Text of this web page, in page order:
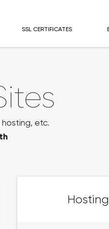
SSL CERTIFICATES
etc.